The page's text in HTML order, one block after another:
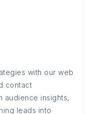
with our web
contact
audience insights,
leads into